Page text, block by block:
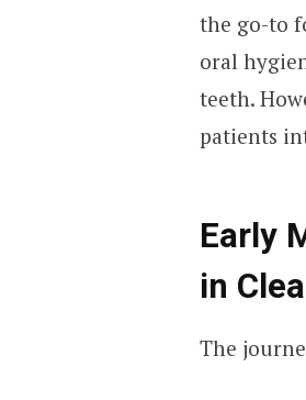
the go-to
oral
teeth.
patients
Early
in
The